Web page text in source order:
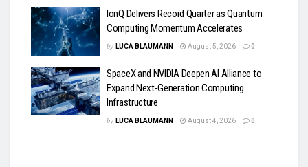
IonQ Delivers Record Quarter as Quantum
Computing Momentum Accelerates
by LUCA BLAUMANN August 5, 2026 0
SpaceX and NVIDIA Deepen AI Alliance to
Expand Next-Generation Computing
Infrastructure
by LUCA BLAUMANN August 4, 2026 0